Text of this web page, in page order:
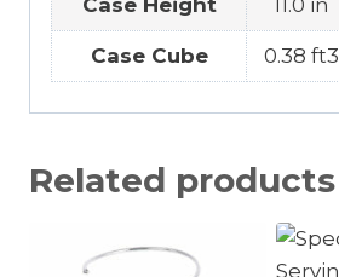
Case Cube 0.38 ft3
Related products